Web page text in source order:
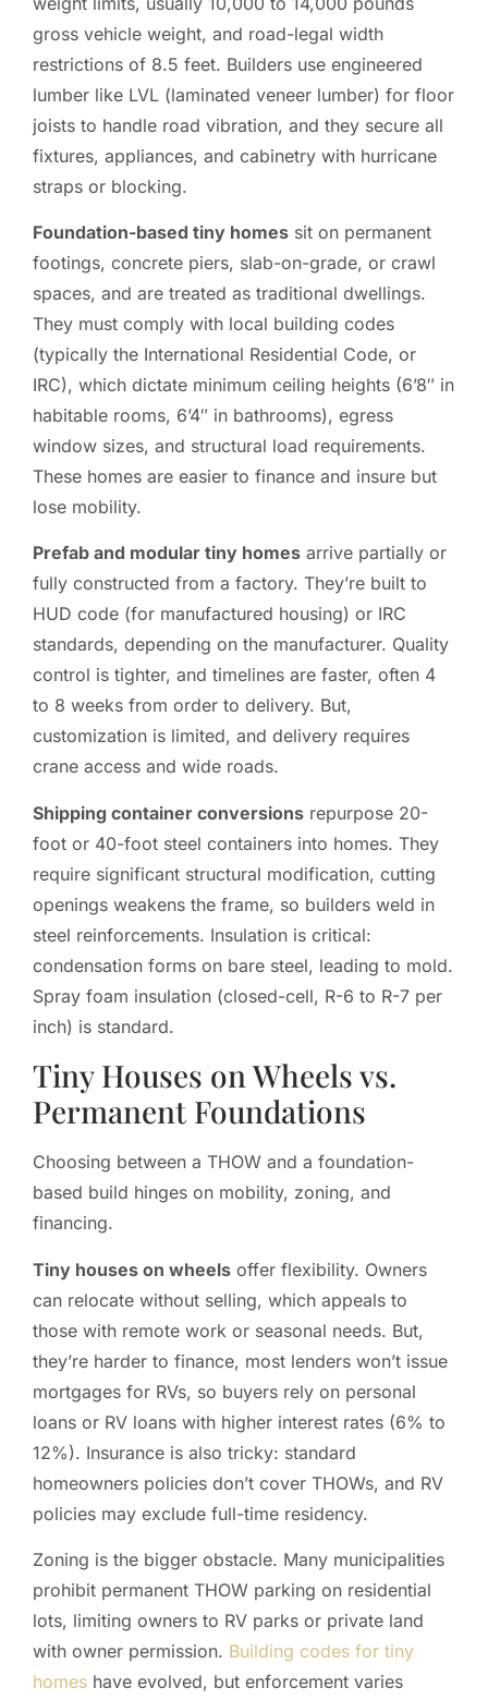
gross vehicle weight, and road-legal width
restrictions of 8.5 feet. Builders use engineered
lumber like LVL (laminated veneer lumber) for floor
joists to handle road vibration, and they secure all
fixtures, appliances, and cabinetry with hurricane
straps or blocking.
Foundation-based tiny homes sit on permanent
footings, concrete piers, slab-on-grade, or crawl
spaces, and are treated as traditional dwellings.
They must comply with local building codes
(typically the International Residential Code, or
IRC), which dictate minimum ceiling heights (6’8″ in
habitable rooms, 6’4″ in bathrooms), egress
window sizes, and structural load requirements.
These homes are easier to finance and insure but
lose mobility.
Prefab and modular tiny homes arrive partially or
fully constructed from a factory. They’re built to
HUD code (for manufactured housing) or IRC
standards, depending on the manufacturer. Quality
control is tighter, and timelines are faster, often 4
to 8 weeks from order to delivery. But,
customization is limited, and delivery requires
crane access and wide roads.
Shipping container conversions repurpose 20-
foot or 40-foot steel containers into homes. They
require significant structural modification, cutting
openings weakens the frame, so builders weld in
steel reinforcements. Insulation is critical:
condensation forms on bare steel, leading to mold.
Spray foam insulation (closed-cell, R-6 to R-7 per
inch) is standard.
Tiny Houses on Wheels vs.
Permanent Foundations
Choosing between a THOW and a foundation-
based build hinges on mobility, zoning, and
financing.
Tiny houses on wheels offer flexibility. Owners
can relocate without selling, which appeals to
those with remote work or seasonal needs. But,
they’re harder to finance, most lenders won’t issue
mortgages for RVs, so buyers rely on personal
loans or RV loans with higher interest rates (6% to
12%). Insurance is also tricky: standard
homeowners policies don’t cover THOWs, and RV
policies may exclude full-time residency.
Zoning is the bigger obstacle. Many municipalities
prohibit permanent THOW parking on residential
lots, limiting owners to RV parks or private land
with owner permission. Building codes for tiny
homes have evolved, but enforcement varies